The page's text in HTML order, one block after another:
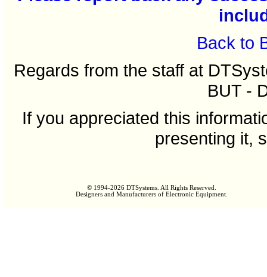
Back to
Regards from the staff at
BUT -
If you appreciated this
presenting it,
© 1994-2026 DTSystems. All Rights Reserved.
Designers and Manufacturers of Electronic Equipment.